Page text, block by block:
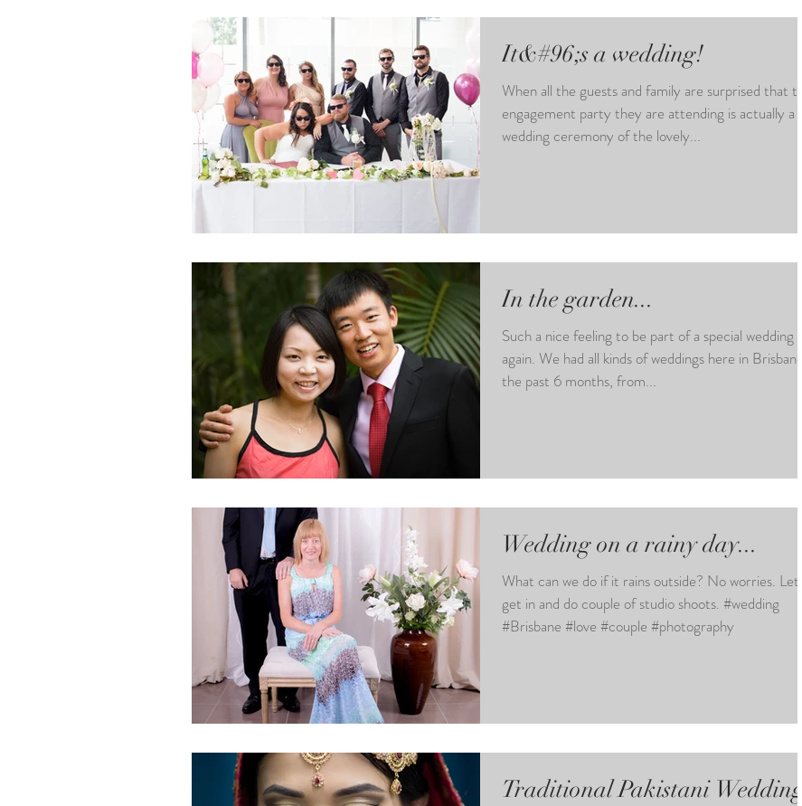
It&#96;s a wedding!
When all the guests and family are surprised that the
engagement party they are attending is actually a
wedding ceremony of the lovely...
In the garden...
Such a nice feeling to be part of a special wedding
again. We had all kinds of weddings here in Brisbane in
the past 6 months, from...
Wedding on a rainy day...
What can we do if it rains outside? No worries. Let`s
get in and do couple of studio shoots. #wedding
#Brisbane #love #couple #photography
Traditional Pakistani Wedding